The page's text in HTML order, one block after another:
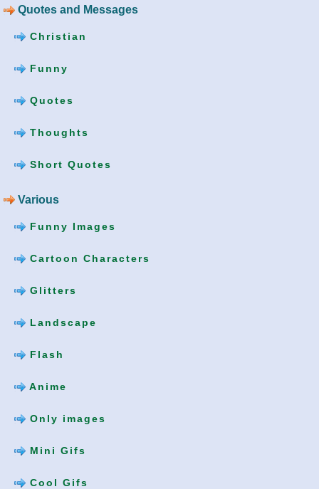
Quotes and Messages
Christian
Funny
Quotes
Thoughts
Short Quotes
Various
Funny Images
Cartoon Characters
Glitters
Landscape
Flash
Anime
Only images
Mini Gifs
Cool Gifs